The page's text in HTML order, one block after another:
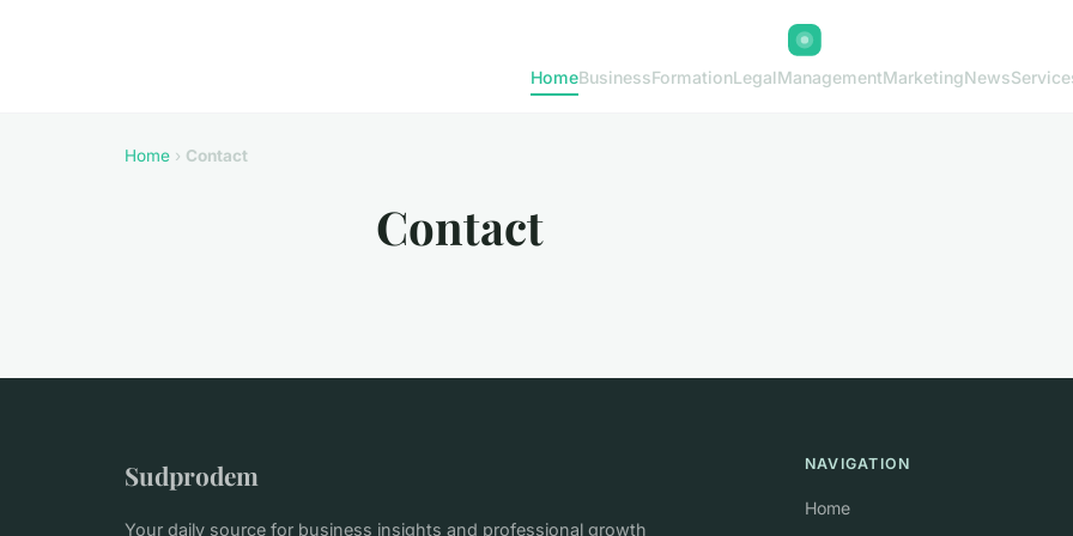
HomeBusinessFormationLegalManagementMarketingNews
Home › Contact
Contact
Sudprodem
Your daily source for business insights and professional growth
NAVIGATION
Home